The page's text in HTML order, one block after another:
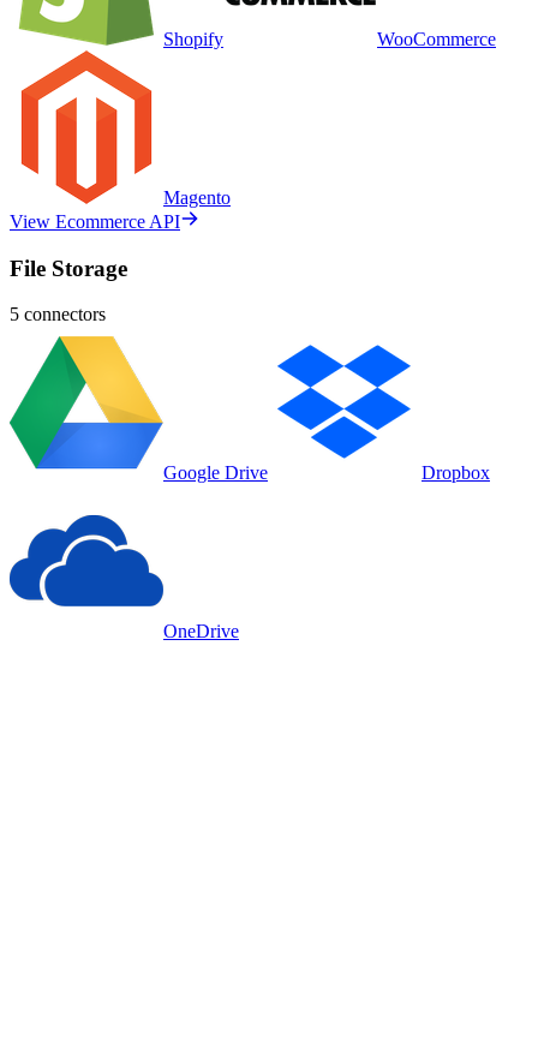
Shopify WooCommerce
Magento
View Ecommerce API
File Storage
5 connectors
Google Drive Dropbox
OneDrive